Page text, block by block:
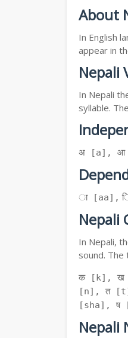
About
In English
appear in
Nepali
In Nepali
syllable.
अ [a], आ
ा
Nepali
In Nepali,
sound.
क [k], ख
[n], त
[sha], ष
Nepali